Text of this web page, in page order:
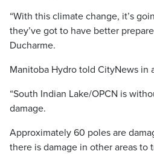
“With this climate change, it’s
they’ve got to have better
Ducharme.
Manitoba Hydro told CityNews in
“South Indian Lake/OPCN is
damage.
Approximately 60 poles are
there is damage in other areas to